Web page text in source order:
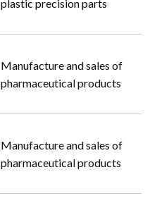
plastic precision parts
Manufacture and sales of
pharmaceutical products
Manufacture and sales of
pharmaceutical products